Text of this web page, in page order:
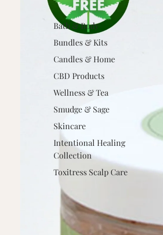
Bath & Body
Bundles & Kits
Candles & Home
CBD Products
Wellness & Tea
Smudge & Sage
Skincare
Intentional Healing
Collection
Toxitress Scalp Care